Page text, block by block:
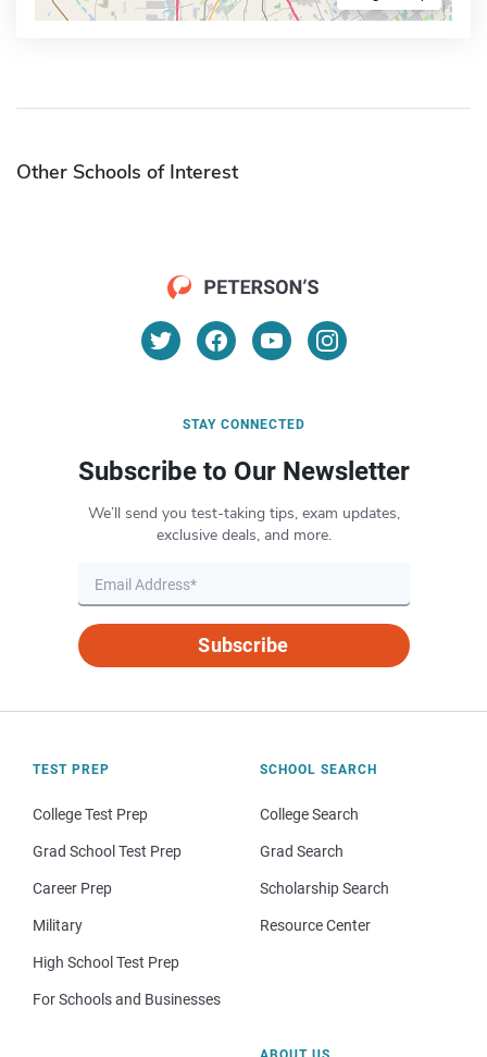
Other Schools of Interest
STAY CONNECTED
Subscribe to Our Newsletter
We’ll send you test-taking tips, exam updates,
exclusive deals, and more.
Subscribe
TEST PREP
College Test Prep
Grad School Test Prep
Career Prep
Military
High School Test Prep
For Schools and Businesses
SCHOOL SEARCH
College Search
Grad Search
Scholarship Search
Resource Center